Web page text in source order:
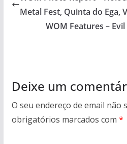
Metal Fest, Quinta do Ega,
WOM Features –
Deixe um
O seu endereço de email não
obrigatórios marcados com *